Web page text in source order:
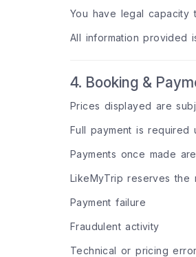
You have legal capacity
All information provided
4. Booking &
Prices displayed are
Full payment is required
Payments once made
LikeMyTrip reserves
Payment failure
Fraudulent activity
Technical or pricing